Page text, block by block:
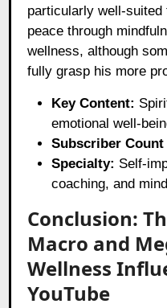
particularly well-
peace through
wellness, although
fully grasp his more
Key Content:
emotional well-
Subscriber Count
Specialty: Self-
coaching, and
Conclusion:
Macro and
Wellness
YouTube